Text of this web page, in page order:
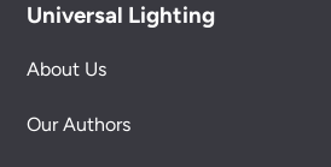
Universal Lighting
About Us
Our Authors